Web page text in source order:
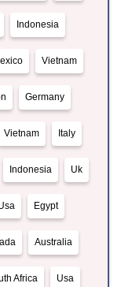
Indonesia
Vietnam
Germany
Vietnam Italy
Indonesia Uk
Egypt
Australia
Africa Usa